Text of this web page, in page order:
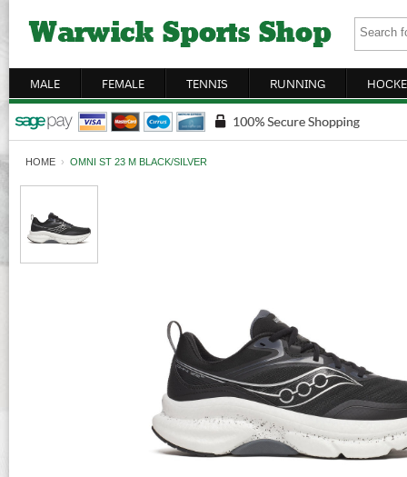
MALE FEMALE TENNIS RUNNING
HOME › OMNI ST 23 M BLACK/SILVER